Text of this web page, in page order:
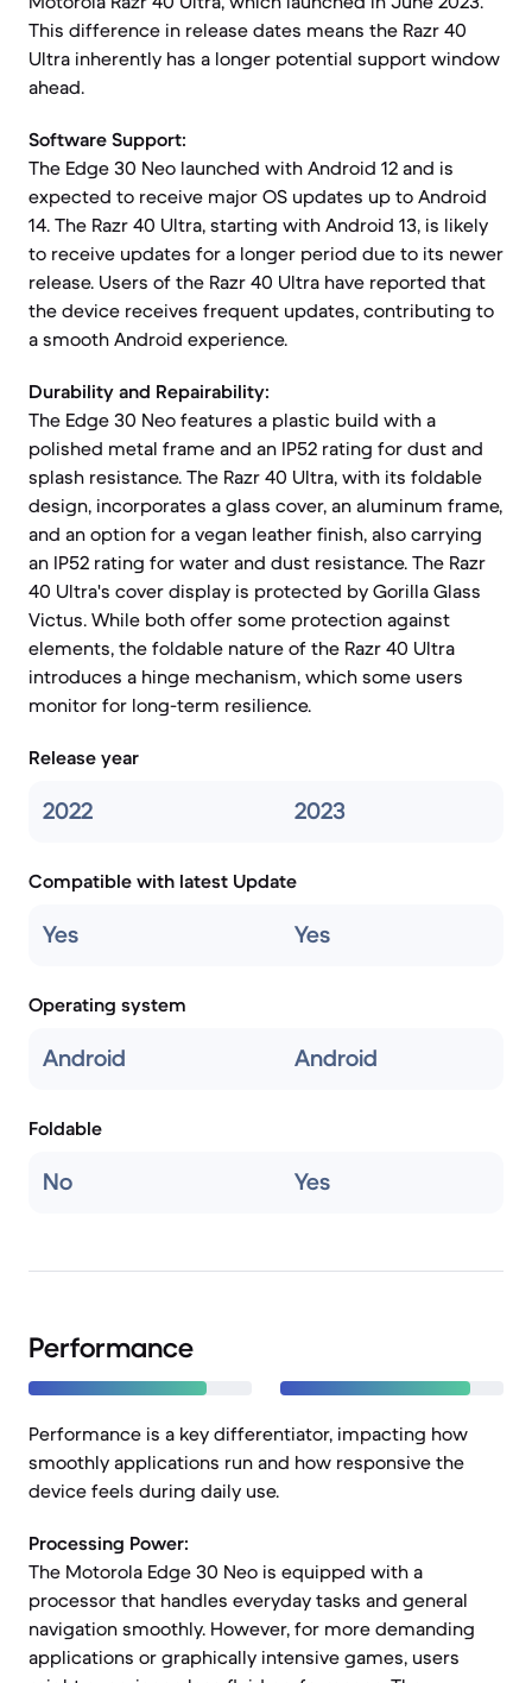
This difference in release dates means the Razr 40
Ultra inherently has a longer potential support window
ahead.
Software Support:
The Edge 30 Neo launched with Android 12 and is
expected to receive major OS updates up to Android
14. The Razr 40 Ultra, starting with Android 13, is likely
to receive updates for a longer period due to its newer
release. Users of the Razr 40 Ultra have reported that
the device receives frequent updates, contributing to
a smooth Android experience.
Durability and Repairability:
The Edge 30 Neo features a plastic build with a
polished metal frame and an IP52 rating for dust and
splash resistance. The Razr 40 Ultra, with its foldable
design, incorporates a glass cover, an aluminum frame,
and an option for a vegan leather finish, also carrying
an IP52 rating for water and dust resistance. The Razr
40 Ultra's cover display is protected by Gorilla Glass
Victus. While both offer some protection against
elements, the foldable nature of the Razr 40 Ultra
introduces a hinge mechanism, which some users
monitor for long-term resilience.
Release year
2022 2023
Compatible with latest Update
Yes Yes
Operating system
Android Android
Foldable
No Yes
Performance
Performance is a key differentiator, impacting how
smoothly applications run and how responsive the
device feels during daily use.
Processing Power:
The Motorola Edge 30 Neo is equipped with a
processor that handles everyday tasks and general
navigation smoothly. However, for more demanding
applications or graphically intensive games, users